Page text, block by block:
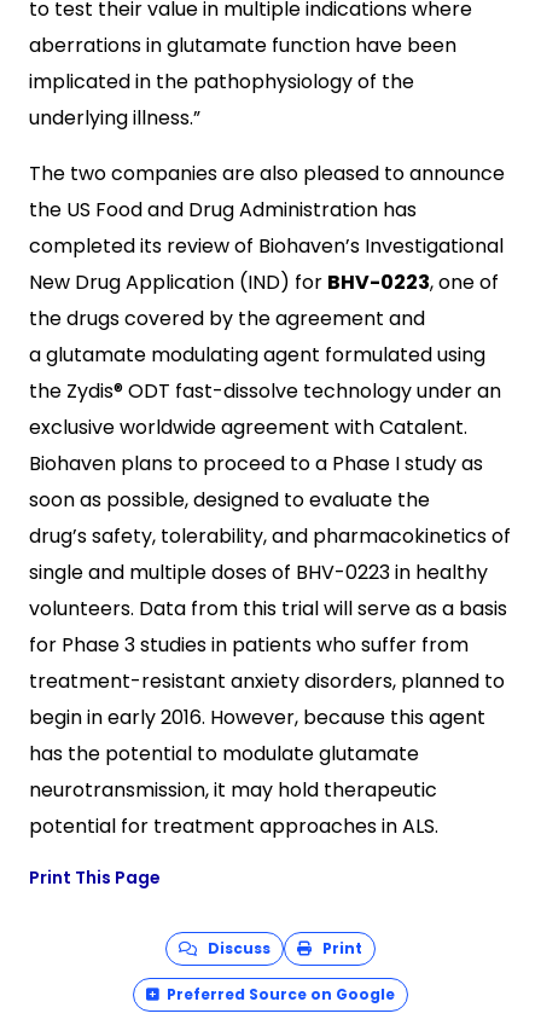
to test their value in multiple indications where
aberrations in glutamate function have been
implicated in the pathophysiology of the
underlying illness.”
The two companies are also pleased to announce
the US Food and Drug Administration has
completed its review of Biohaven’s Investigational
New Drug Application (IND) for BHV-0223, one of
the drugs covered by the agreement and
a glutamate modulating agent formulated using
the Zydis® ODT fast-dissolve technology under an
exclusive worldwide agreement with Catalent.
Biohaven plans to proceed to a Phase I study as
soon as possible, designed to evaluate the
drug’s safety, tolerability, and pharmacokinetics of
single and multiple doses of BHV-0223 in healthy
volunteers. Data from this trial will serve as a basis
for Phase 3 studies in patients who suffer from
treatment-resistant anxiety disorders, planned to
begin in early 2016. However, because this agent
has the potential to modulate glutamate
neurotransmission, it may hold therapeutic
potential for treatment approaches in ALS.
Print This Page
Discuss Print
Preferred Source on Google